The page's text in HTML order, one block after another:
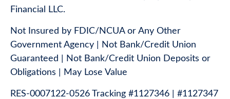
Financial LLC.
Not Insured by FDIC/NCUA or Any Other
Government Agency | Not Bank/Credit Union
Guaranteed | Not Bank/Credit Union Deposits or
Obligations | May Lose Value
RES-0007122-0526 Tracking #1127346 | #1127347